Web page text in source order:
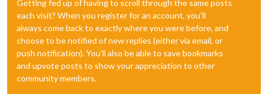
Getting fed up of having to scroll through the same posts
each visit? When you register for an account, you'll
always come back to exactly where you were before, and
choose to be notified of new replies (either via email, or
push notification). You'll also be able to save bookmarks
and upvote posts to show your appreciation to other
community members.